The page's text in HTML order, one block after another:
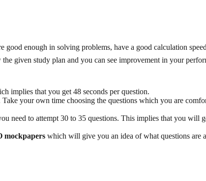
enough in solving problems, have a good calculation
given study plan and you can see improvement in your
implies that you get 48 seconds per question.
your own time choosing the questions which you are
need to attempt 30 to 35 questions. This implies that you will
mockpapers which will give you an idea of what questions are